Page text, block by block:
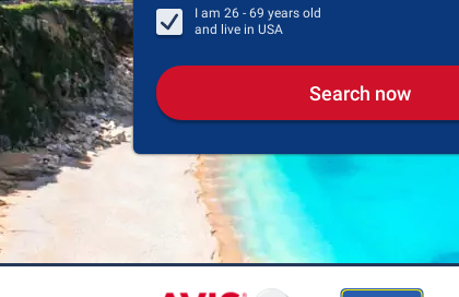
I am 26 - 69 years old
and live in USA
Search now